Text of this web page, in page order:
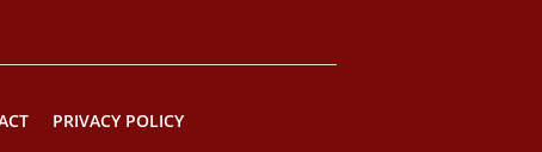
PRIVACY POLICY